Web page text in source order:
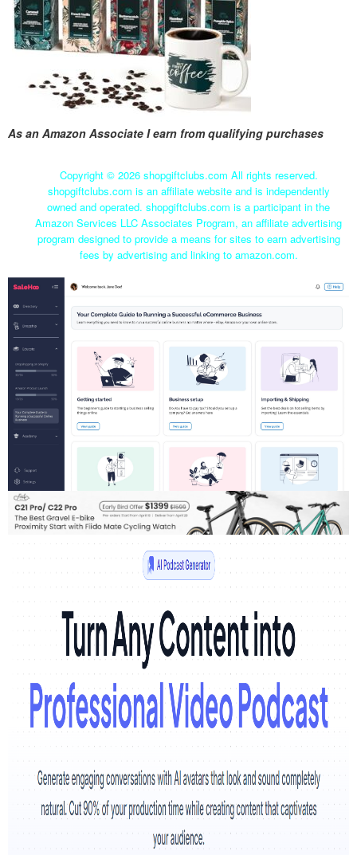
As an Amazon Associate I earn from qualifying purchases
Copyright © 2026 shopgiftclubs.com All rights reserved.
shopgiftclubs.com is an affiliate website and is independently
owned and operated. shopgiftclubs.com is a participant in the
Amazon Services LLC Associates Program, an affiliate advertising
program designed to provide a means for sites to earn advertising
fees by advertising and linking to amazon.com.